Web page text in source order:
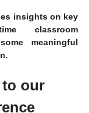
insights on key
classroom
meaningful
to our